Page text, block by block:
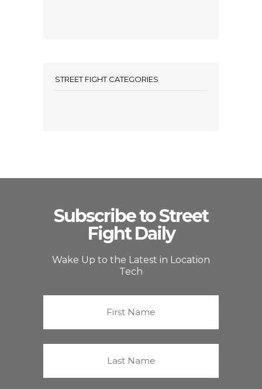
STREET FIGHT CATEGORIES
Subscribe to Street
Fight Daily
Wake Up to the Latest in Location
Tech